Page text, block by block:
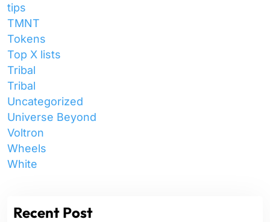
tips
TMNT
Tokens
Top X lists
Tribal
Tribal
Uncategorized
Universe Beyond
Voltron
Wheels
White
Recent Post